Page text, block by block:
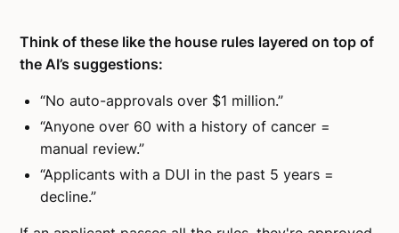
Think of these like the house rules layered on top of
the AI’s suggestions:
“No auto-approvals over $1 million.”
“Anyone over 60 with a history of cancer =
manual review.”
“Applicants with a DUI in the past 5 years =
decline.”